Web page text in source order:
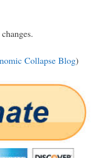
changes.
Collapse Blog)